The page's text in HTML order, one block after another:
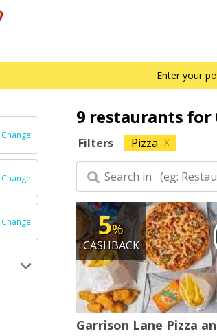
Enter your
Change
Change
Change
9 restaurants for
Filters Pizza X
5%
CASHBACK
Garrison Lane Pizza